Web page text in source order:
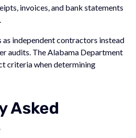
invoices, and bank statements
independent contractors instead
audits. The Alabama Department
criteria when determining
Asked